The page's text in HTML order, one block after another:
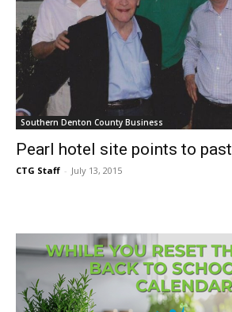
Southern Denton County Business
Pearl hotel site points to past
CTG Staff - July 13, 2015